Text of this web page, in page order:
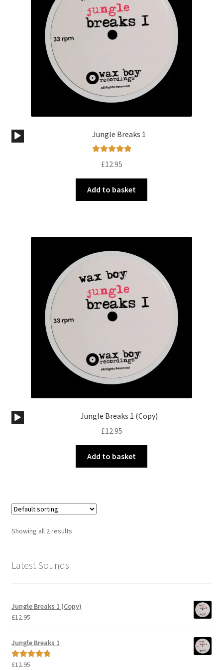
Audio
Player
Jungle Breaks 1
£12.95
Add to basket
Audio
Jungle Breaks 1 (Copy)
£12.95
Add to basket
Showing all 2 results
Latest Sounds
Jungle Breaks 1 (Copy)
£12.95
Jungle Breaks 1
Rated5.00
£12.95